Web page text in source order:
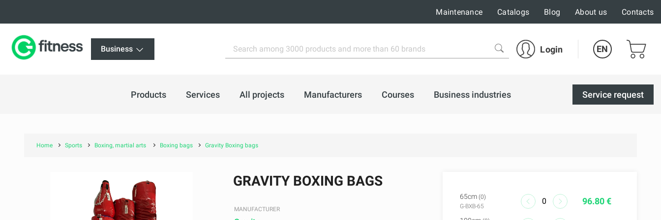
Maintenance Catalogs Blog About us Contacts
Business Login EN
Products Services All projects Manufacturers Courses Business industries Service request
Home Sports Boxing, martial arts Boxing bags Gravity Boxing bags
GRAVITY BOXING BAGS
MANUFACTURER
65cm (0)
G-BXB-65
96.80 €